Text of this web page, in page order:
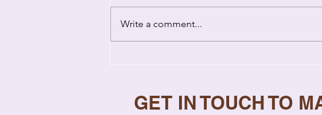
Write a comment...
GET IN TOUCH TO